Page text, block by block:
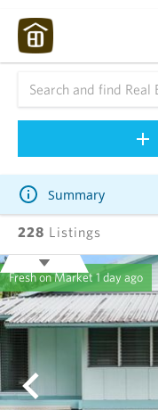
Summary
228 Listings
Fresh on Market1 day ago